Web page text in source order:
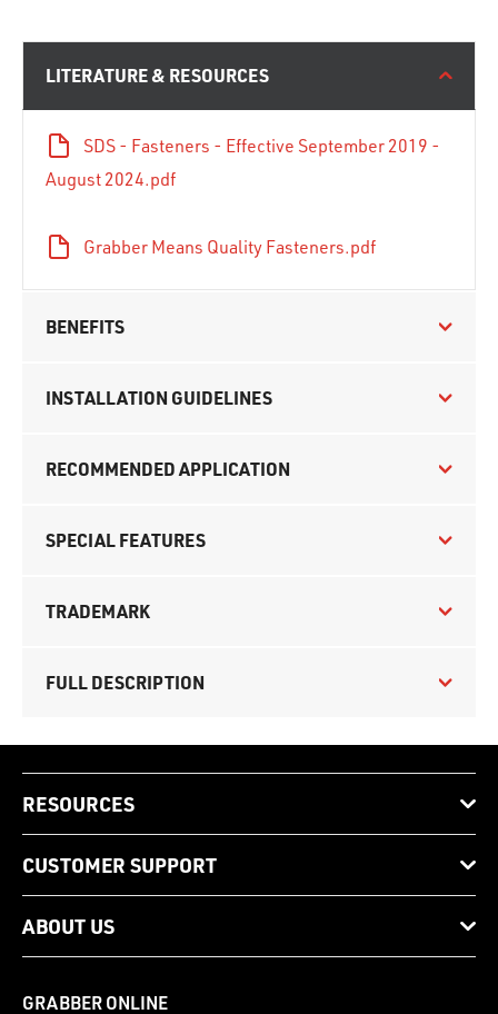
LITERATURE & RESOURCES
SDS - Fasteners - Effective September 2019 -
August 2024.pdf
Grabber Means Quality Fasteners.pdf
BENEFITS
INSTALLATION GUIDELINES
RECOMMENDED APPLICATION
SPECIAL FEATURES
TRADEMARK
FULL DESCRIPTION
RESOURCES
CUSTOMER SUPPORT
ABOUT US
GRABBER ONLINE